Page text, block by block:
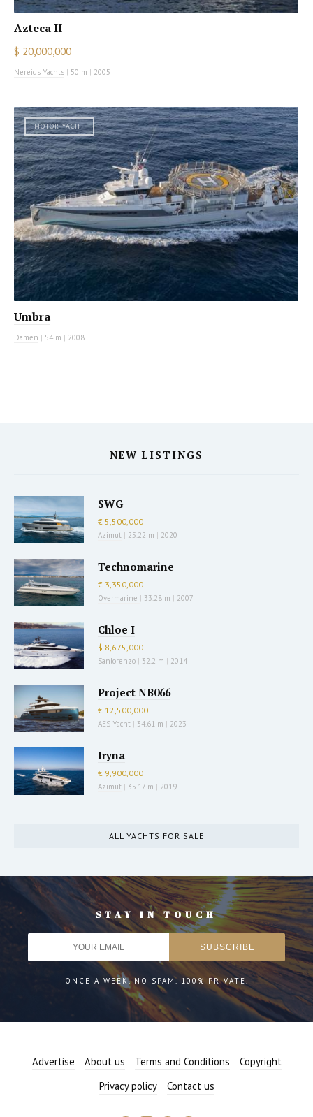
Azteca II
$ 20,000,000
Nereids Yachts | 50 m | 2005
MOTOR YACHT
Umbra
Damen | 54 m | 2008
NEW LISTINGS
SWG
€ 5,500,000
Azimut | 25.22 m | 2020
Technomarine
€ 3,350,000
Overmarine | 33.28 m | 2007
Chloe I
$ 8,675,000
Sanlorenzo | 32.2 m | 2014
Project NB066
€ 12,500,000
AES Yacht | 34.61 m | 2023
Iryna
€ 9,900,000
Azimut | 35.17 m | 2019
ALL YACHTS FOR SALE
STAY IN TOUCH
ONCE A WEEK. NO SPAM. 100% PRIVATE.
Advertise About us Terms and Conditions
Copyright
Privacy policy
Contact us